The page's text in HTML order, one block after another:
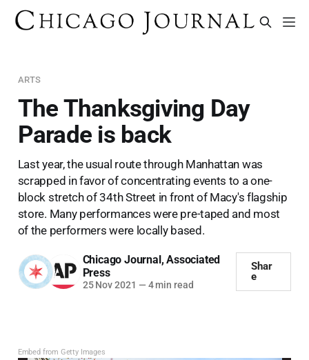
ARTS
The Thanksgiving Day
Parade is back
Last year, the usual route through Manhattan was
scrapped in favor of concentrating events to a one-
block stretch of 34th Street in front of Macy's flagship
store. Many performances were pre-taped and most
of the performers were locally based.
Chicago Journal,Associated
Press
25 Nov 2021 — 4 min read
Shar
e
Embed from Getty Images